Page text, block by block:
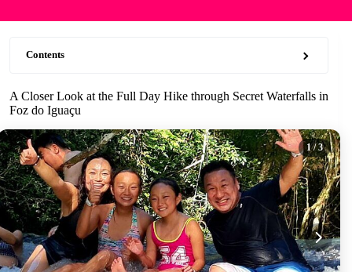
Contents
A Closer Look at the Full Day Hike through Secret Waterfalls in
Foz do Iguaçu
1/ 3